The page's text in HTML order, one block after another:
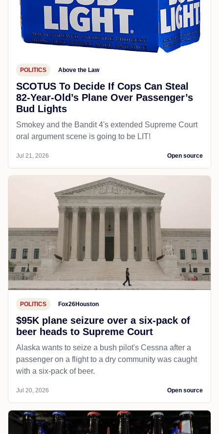
POLITICS Above the Law
SCOTUS To Decide If Cops Can Steal
82-Year-Old’s Plane Over Passenger’s
Bud Lights
Smokey and the Bandit 4's extended Supreme Court
oral argument scene is going to be LIT!
Jul 21, 2026 Open source
POLITICS Fox26Houston
$95K plane seizure over a six-pack of
beer heads to Supreme Court
Alaska wants to seize a bush pilot's Cessna after a
passenger on a flight to a dry community was caught
with a six-pack of beer.
Jul 20, 2026 Open source